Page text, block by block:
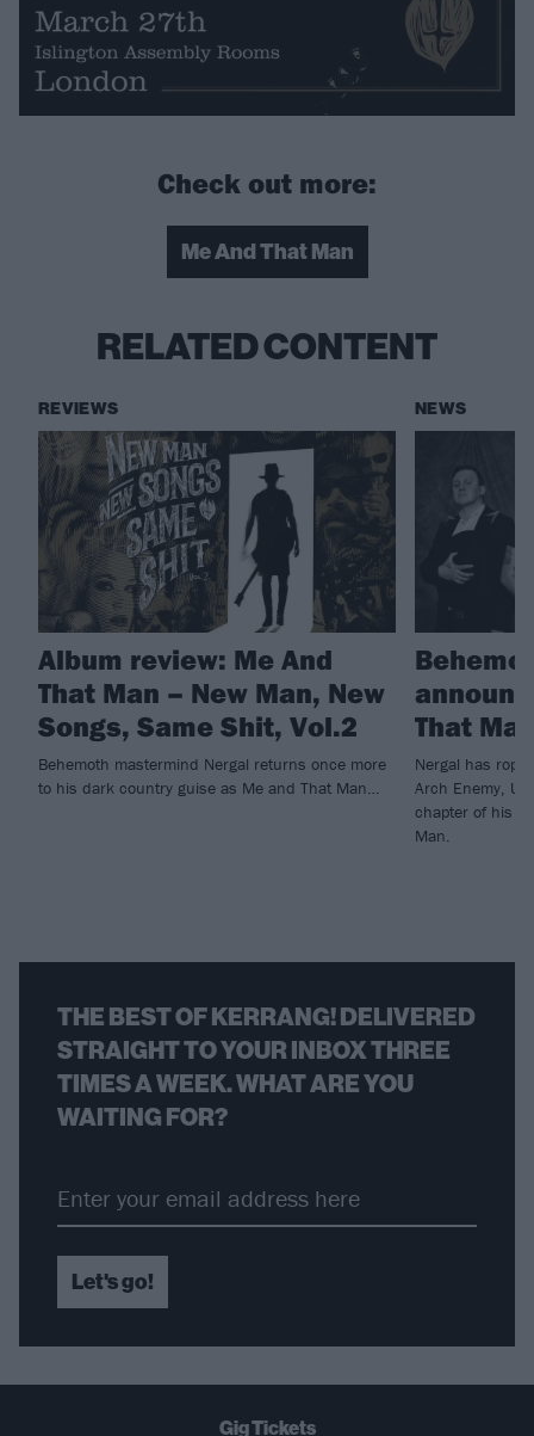
Check out more:
Me And That Man
RELATED CONTENT
REVIEWS
Album review: Me And
That Man – New Man, New
Songs, Same Shit, Vol.2
Behemoth mastermind Nergal returns once more
to his dark country guise as Me and That Man…
NEWS
That
Nergal has
Arch Enemy,
chapter of his
Man.
THE BEST OF KERRANG! DELIVERED
STRAIGHT TO YOUR INBOX THREE
TIMES A WEEK. WHAT ARE YOU
WAITING FOR?
Let's go!
Gig Tickets